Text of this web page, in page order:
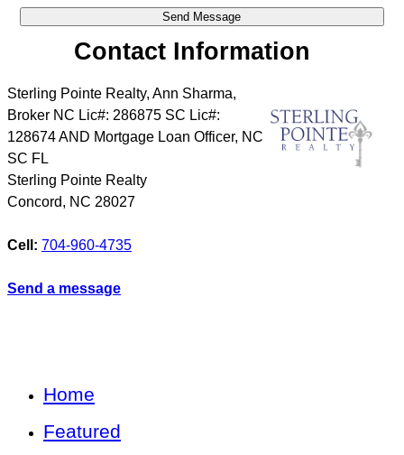
Contact Information
Sterling Pointe Realty, Ann Sharma,
Broker NC Lic#: 286875 SC Lic#:
128674 AND Mortgage Loan Officer, NC
SC FL
Sterling Pointe Realty
Concord, NC 28027
Cell: 704-960-4735
Send a message
Home
Featured